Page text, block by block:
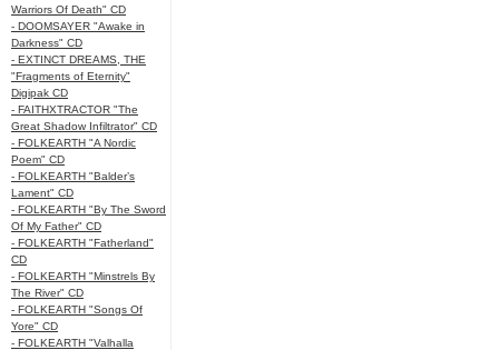
Warriors Of Death" CD
- DOOMSAYER "Awake in
Darkness" CD
- EXTINCT DREAMS, THE
"Fragments of Eternity"
Digipak CD
- FAITHXTRACTOR "The
Great Shadow Infiltrator" CD
- FOLKEARTH "A Nordic
Poem" CD
- FOLKEARTH "Balder’s
Lament" CD
- FOLKEARTH "By The Sword
Of My Father" CD
- FOLKEARTH "Fatherland"
CD
- FOLKEARTH "Minstrels By
The River" CD
- FOLKEARTH "Songs Of
Yore" CD
- FOLKEARTH "Valhalla